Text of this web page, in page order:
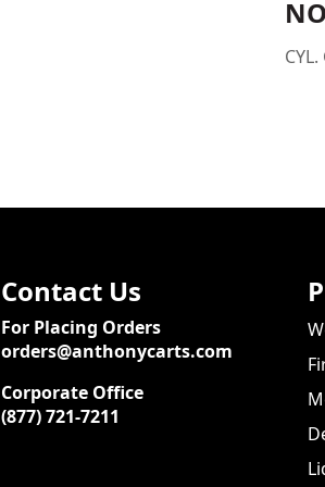
CYL.
Contact Us
For Placing Orders
orders@anthonycarts.com
Corporate Office
(877) 721-7211